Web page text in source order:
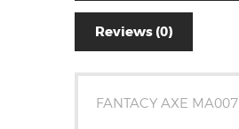
Reviews (0)
FANTACY AXE MA007